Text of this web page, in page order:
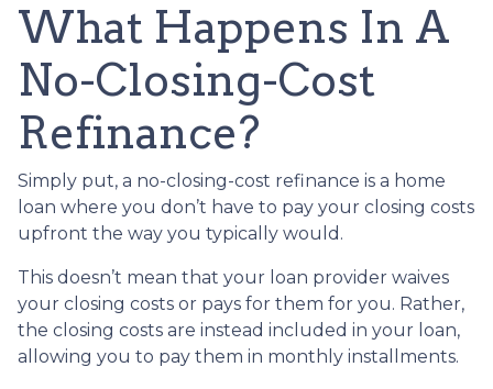
What Happens In A
No-Closing-Cost
Refinance?
Simply put, a no-closing-cost refinance is a home
loan where you don’t have to pay your closing costs
upfront the way you typically would.
This doesn’t mean that your loan provider waives
your closing costs or pays for them for you. Rather,
the closing costs are instead included in your loan,
allowing you to pay them in monthly installments.